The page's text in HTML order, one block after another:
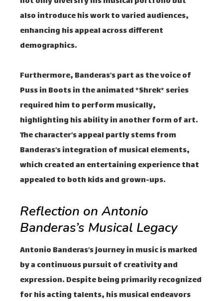
also introduce his work to varied audiences,
enhancing his appeal across different
demographics.
Furthermore, Banderas’s part as the voice of
Puss in Boots in the animated *Shrek* series
required him to perform musically,
highlighting his ability in another form of art.
The character’s appeal partly stems from
Banderas’s integration of musical elements,
which created an entertaining experience that
appealed to both kids and grown-ups.
Reflection on Antonio
Banderas’s Musical Legacy
Antonio Banderas’s journey in music is marked
by a continuous pursuit of creativity and
expression. Despite being primarily recognized
for his acting talents, his musical endeavors